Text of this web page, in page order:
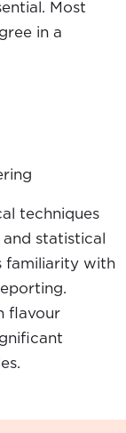
Most
in a
techniques
and statistical
familiarity with
flavour